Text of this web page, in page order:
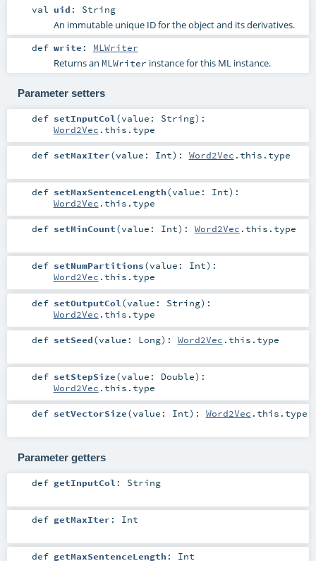
val uid : String
An immutable unique ID for the object and its derivatives.
def write : MLWriter
Returns an MLWriter instance for this ML instance.
Parameter setters
def setInputCol (value: String) :
Word2Vec .this.type
def setMaxIter(value: Int) : Word2Vec .this.type
def setMaxSentenceLength(value: Int) :
Word2Vec .this.type
def setMinCount(value: Int) : Word2Vec .this.type
def setNumPartitions(value: Int) :
Word2Vec .this.type
def setOutputCol (value: String) :
Word2Vec .this.type
def setSeed(value: Long) : Word2Vec .this.type
def setStepSize(value: Double) :
Word2Vec .this.type
def setVectorSize(value: Int) : Word2Vec .this.type
Parameter getters
def getInputCol : String
def getMaxIter : Int
def getMaxSentenceLength : Int